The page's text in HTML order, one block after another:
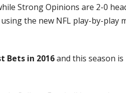
Strong Opinions are 2-0
the new NFL play-by-play
Bets in 2016and this season